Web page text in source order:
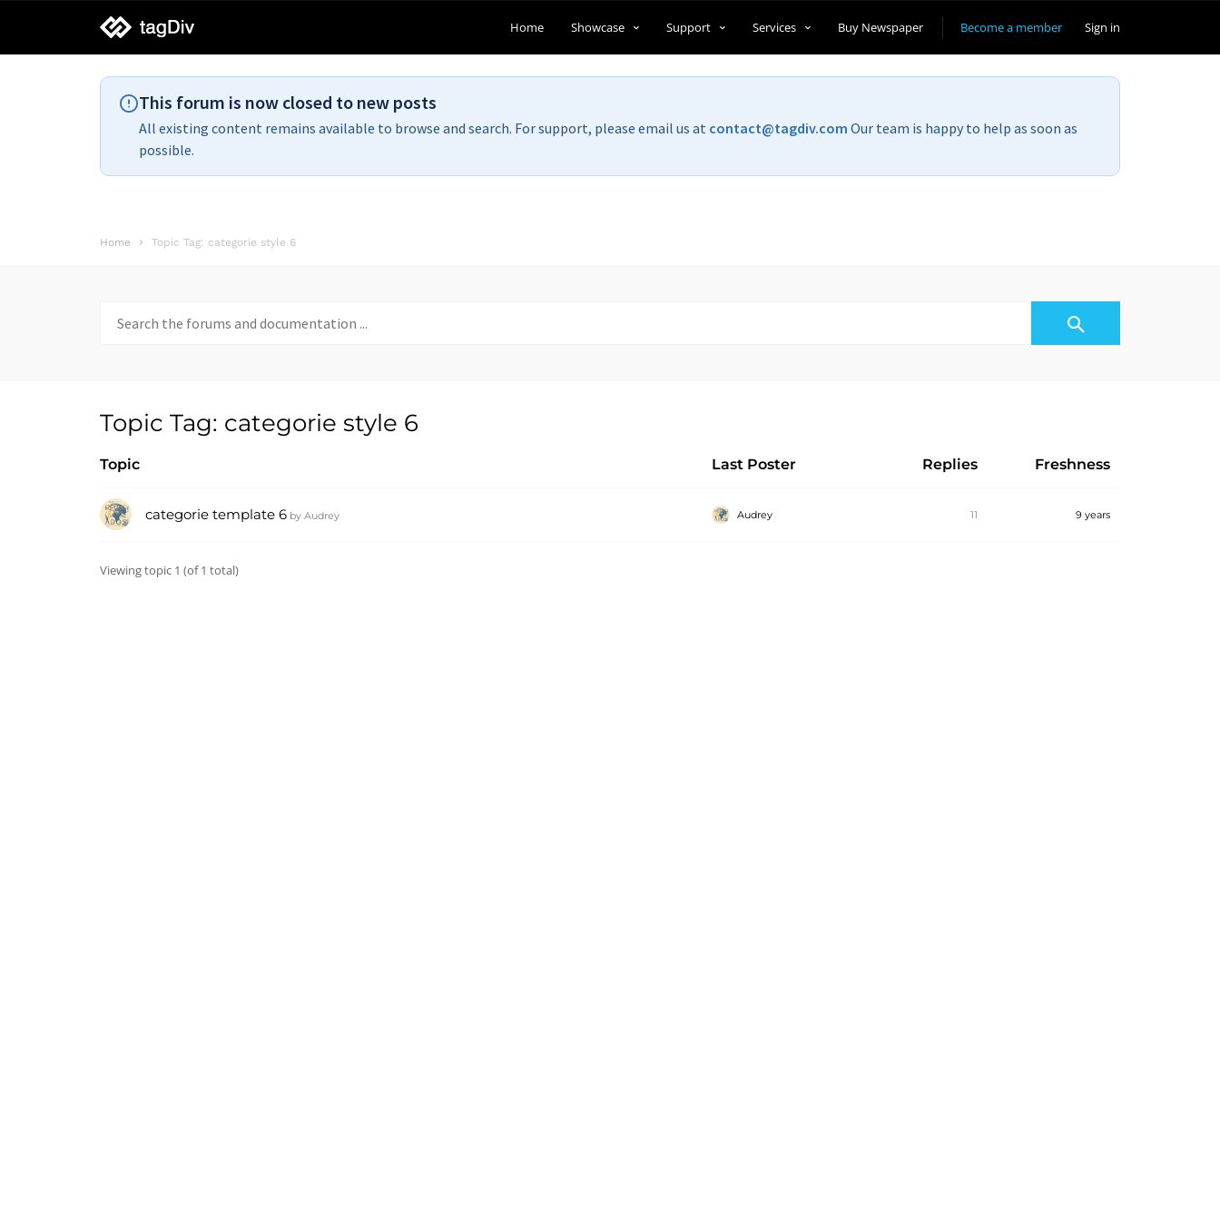
tagDiv
support
Become a member Sign in
Home Showcase Support Services Buy Newspaper
This forum is now closed to new posts
All existing content remains available to browse and search. For support, please email us at contact@tagdiv.com Our team is happy to help as soon as
possible.
Home Topic Tag: categorie style 6
for:
Topic Tag: categorie style 6
Topic Last Poster Replies Freshness
categorie template 6 by Audrey Audrey 11 9 years
Viewing topic 1 (of 1 total)